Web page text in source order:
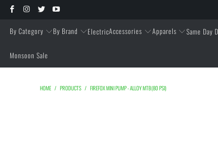
By Category By Brand ElectricAccessories Apparels Same Day
Monsoon Sale
HOME / PRODUCTS / FIREFOX MINI PUMP - ALLOY MTB(80 PSI)